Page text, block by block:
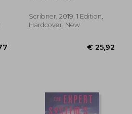
Scribner, 2019, 1 Edition,
Hardcover, New